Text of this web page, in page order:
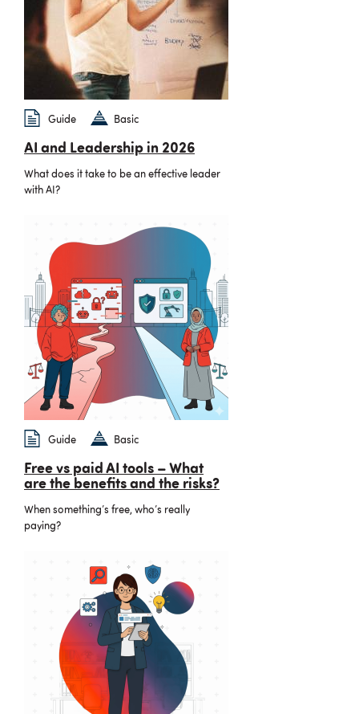
Guide Basic
AI and Leadership in 2026
What does it take to be an effective leader
with AI?
Guide Basic
Free vs paid AI tools – What
are the benefits and the risks?
When something’s free, who’s really
paying?